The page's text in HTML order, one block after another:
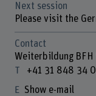
Next session
Please visit the
Contact
Weiterbildung
+41 31 848 34
Show e-mail